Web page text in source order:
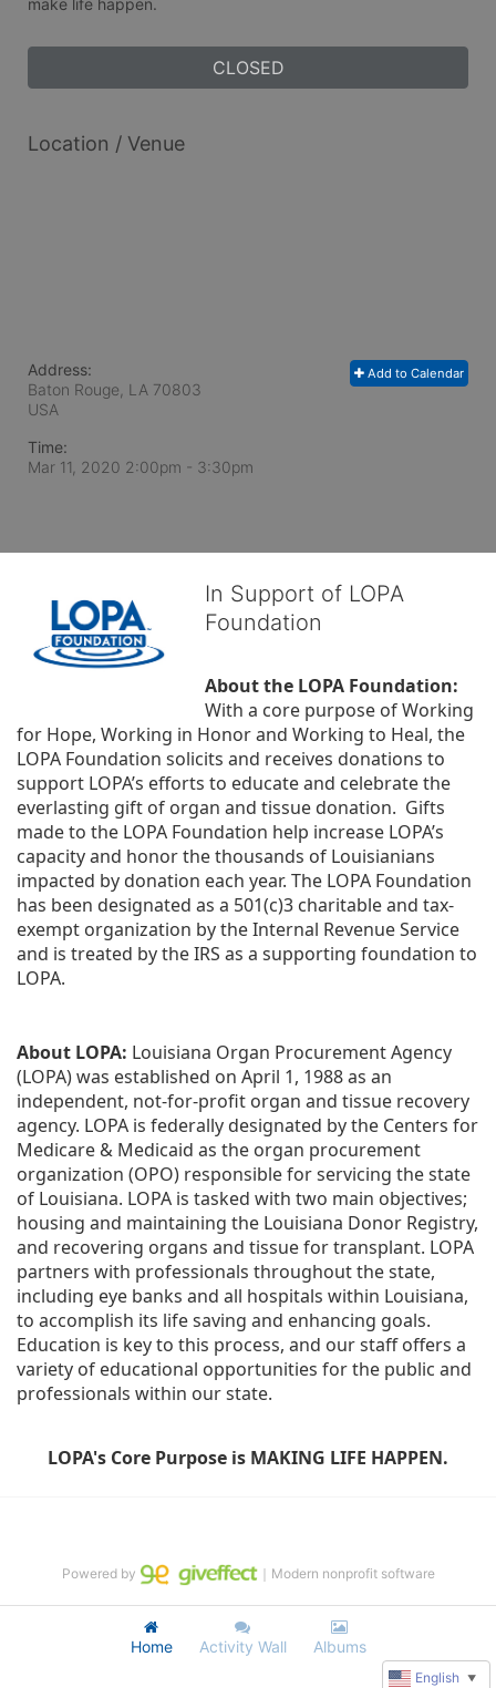
make life happen.
CLOSED
Location / Venue
Add to Calendar
Address:
Baton Rouge, LA 70803
USA
Time:
Mar 11, 2020 2:00pm - 3:30pm
In Support of LOPA
Foundation
About the LOPA Foundation:
With a core purpose of Working
for Hope, Working in Honor and Working to Heal, the
LOPA Foundation solicits and receives donations to
support LOPA’s efforts to educate and celebrate the
everlasting gift of organ and tissue donation.  Gifts
made to the LOPA Foundation help increase LOPA’s
capacity and honor the thousands of Louisianians
impacted by donation each year. The LOPA Foundation
has been designated as a 501(c)3 charitable and tax-
exempt organization by the Internal Revenue Service
and is treated by the IRS as a supporting foundation to
LOPA.
About LOPA: Louisiana Organ Procurement Agency
(LOPA) was established on April 1, 1988 as an
independent, not-for-profit organ and tissue recovery
agency. LOPA is federally designated by the Centers for
Medicare & Medicaid as the organ procurement
organization (OPO) responsible for servicing the state
of Louisiana. LOPA is tasked with two main objectives;
housing and maintaining the Louisiana Donor Registry,
and recovering organs and tissue for transplant. LOPA
partners with professionals throughout the state,
including eye banks and all hospitals within Louisiana,
to accomplish its life saving and enhancing goals.
Education is key to this process, and our staff offers a
variety of educational opportunities for the public and
professionals within our state.
LOPA's Core Purpose is MAKING LIFE HAPPEN.
Home Activity Wall Albums
Powered by ｜Modern nonprofit software
English ▼